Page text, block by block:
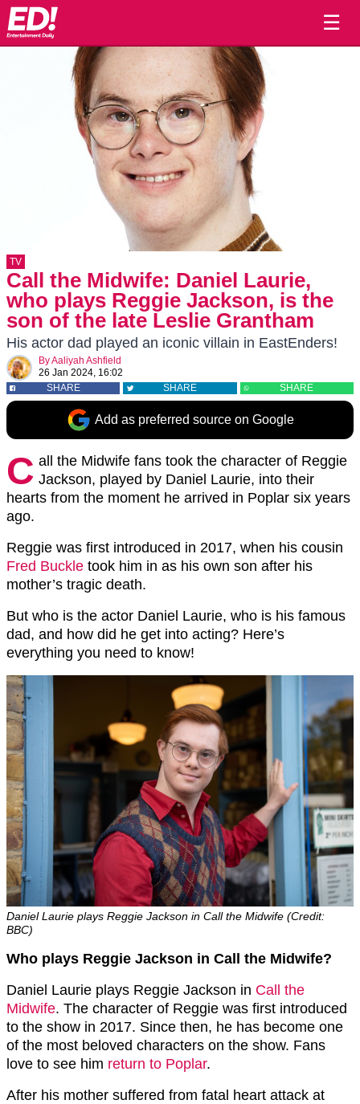
☰
TV
Call the Midwife: Daniel Laurie,
who plays Reggie Jackson, is the
son of the late Leslie Grantham
His actor dad played an iconic villain in EastEnders!
ByAaliyah Ashfield
26 Jan 2024, 16:02
SHARE
SHARE SHARE
Add as preferred source on Google
C all the Midwife fans took the character of Reggie
Jackson, played by Daniel Laurie, into their
hearts from the moment he arrived in Poplar six years
ago.
Reggie was first introduced in 2017, when his cousin
Fred Buckle took him in as his own son after his
mother’s tragic death.
But who is the actor Daniel Laurie, who is his famous
dad, and how did he get into acting? Here’s
everything you need to know!
Daniel Laurie plays Reggie Jackson in Call the Midwife (Credit:
BBC)
Who plays Reggie Jackson in Call the Midwife?
Daniel Laurie plays Reggie Jackson in Call the
Midwife. The character of Reggie was first introduced
to the show in 2017. Since then, he has become one
of the most beloved characters on the show. Fans
love to see him return to Poplar.
After his mother suffered from fatal heart attack at